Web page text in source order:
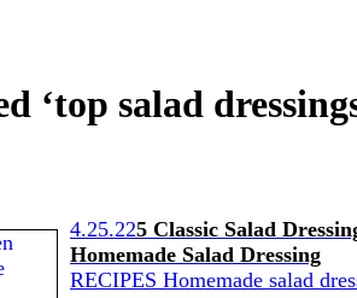
‘top salad
4.25.225 Classic Salad
Homemade Salad Dressing
RECIPES Homemade salad